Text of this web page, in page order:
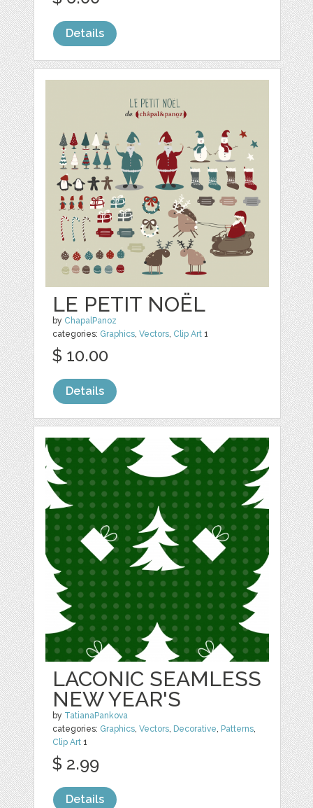
Details
LE PETIT NOËL
by ChapalPanoz
categories: Graphics,Vectors, Clip Art 1
$ 10.00
Details
LACONIC SEAMLESS
NEW YEAR'S
by TatianaPankova
categories: Graphics,Vectors, Decorative, Patterns,
Clip Art 1
$ 2.99
Details